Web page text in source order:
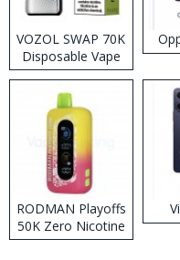
VOZOL SWAP 70K
Disposable Vape
RODMAN Playoffs
50K Zero Nicotine
Disposable Vape